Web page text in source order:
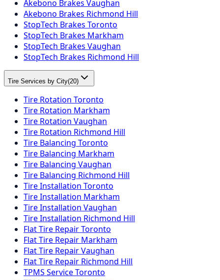
Akebono Brakes Vaughan
Akebono Brakes Richmond Hill
StopTech Brakes Toronto
StopTech Brakes Markham
StopTech Brakes Vaughan
StopTech Brakes Richmond Hill
Tire Services by City(20)
Tire Rotation Toronto
Tire Rotation Markham
Tire Rotation Vaughan
Tire Rotation Richmond Hill
Tire Balancing Toronto
Tire Balancing Markham
Tire Balancing Vaughan
Tire Balancing Richmond Hill
Tire Installation Toronto
Tire Installation Markham
Tire Installation Vaughan
Tire Installation Richmond Hill
Flat Tire Repair Toronto
Flat Tire Repair Markham
Flat Tire Repair Vaughan
Flat Tire Repair Richmond Hill
TPMS Service Toronto